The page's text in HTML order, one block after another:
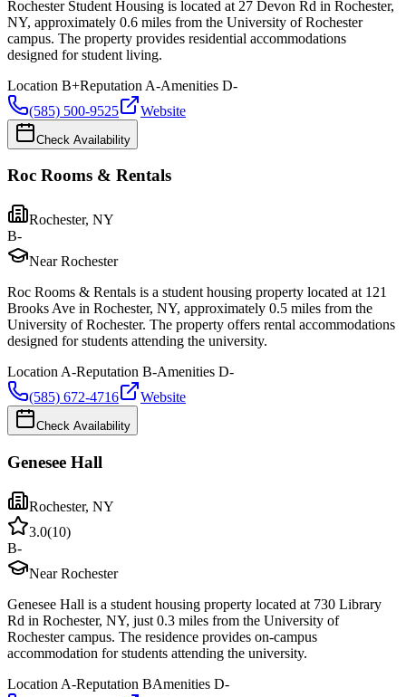
Rochester Student Housing is located at 27 Devon Rd in Rochester,
NY, approximately 0.6 miles from the University of Rochester
campus. The property provides residential accommodations
designed for student living.
Location B+Reputation A-Amenities D-
(585) 500-9525
Website
Check Availability
Roc Rooms & Rentals
Rochester, NY
B-
Near Rochester
Roc Rooms & Rentals is a student housing property located at 121
Brooks Ave in Rochester, NY, approximately 0.5 miles from the
University of Rochester. The property offers rental accommodations
designed for students attending the university.
Location A-Reputation B-Amenities D-
(585) 672-4716
Website
Check Availability
Genesee Hall
Rochester, NY
3.0(10)
B-
Near Rochester
Genesee Hall is a student housing property located at 730 Library
Rd in Rochester, NY, just 0.3 miles from the University of
Rochester campus. The residence provides on-campus
accommodation for students attending the university.
Location A-Reputation BAmenities D-